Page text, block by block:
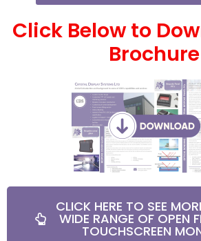
Click Below to
Brochure
CLICK HERE TO SEE
WIDE RANGE OF OPEN
TOUCHSCREEN